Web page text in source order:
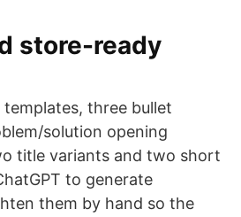
store-ready
three bullet
solution opening
title variants and two short
to generate
them by hand so the